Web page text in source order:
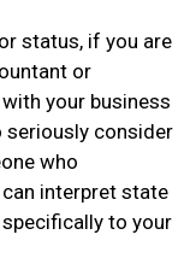
status, if you are
or
your business
seriously consider
who
interpret state
to your